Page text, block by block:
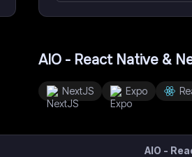
AIO - React Native &
NextJS Expo
AIO -